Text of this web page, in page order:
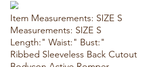
Item Measurements: SIZE S
Measurements: SIZE S
Length:" Waist:" Bust:"
Ribbed Sleeveless Back Cutout